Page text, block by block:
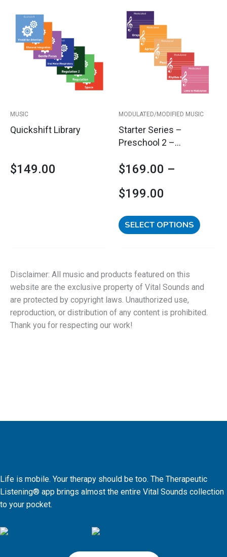
MUSIC
Quickshift Library
$149.00
MODULATED/MODIFIED MUSIC
Starter Series –
Preschool 2 –
Engagement &
$169.00 –
$199.00
range:
$169.00
through
$199.00
SELECT OPTIONS
The
options
be
Disclaimer: All music and products featured on this
website are the exclusive property of Vital Sounds and
are protected by copyright laws. Unauthorized use,
reproduction, or distribution of any content is prohibited.
Thank you for respecting our work!
Life is mobile. Your therapy should be too. The Therapeutic
Listening® app brings almost the entire Vital Sounds collection
to your pocket.